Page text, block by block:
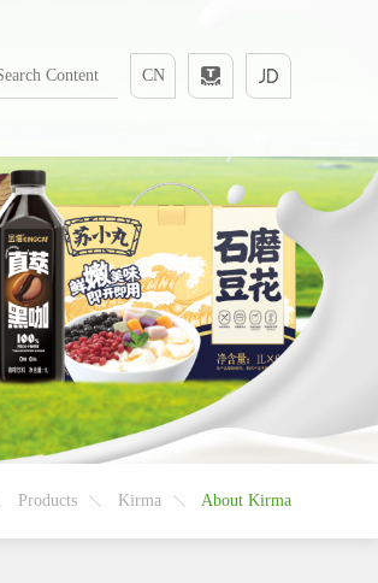
CN
Products Kirma About Kirma